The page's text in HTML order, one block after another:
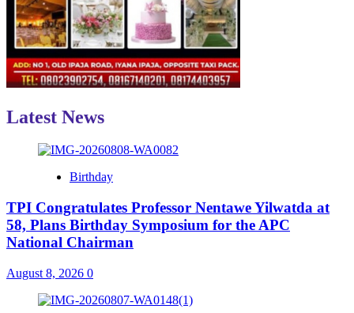
Latest News
Birthday
TPI Congratulates Professor Nentawe Yilwatda at
58, Plans Birthday Symposium for the APC
National Chairman
August 8, 2026 0